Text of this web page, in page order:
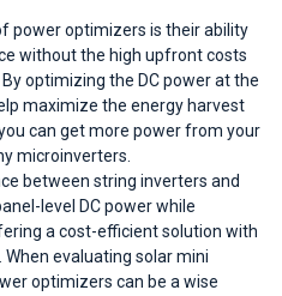
power optimizers is their ability
without the high upfront costs
optimizing the DC power at the
maximize the energy harvest
can get more power from your
microinverters.
between string inverters and
level DC power while
a cost-efficient solution with
evaluating solar mini
optimizers can be a wise